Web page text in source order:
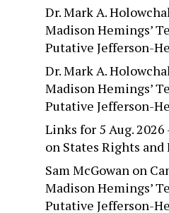
Dr. Mark A.
Madison Hemings’
Putative Jefferson-
Dr. Mark A.
Madison Hemings’
Putative Jefferson-
Links for 5 Aug.
on States Rights and
Sam McGowan on
Madison Hemings’
Putative Jefferson-